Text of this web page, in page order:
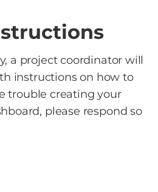
a project coordinator will
instructions on how to
trouble creating your
please respond so